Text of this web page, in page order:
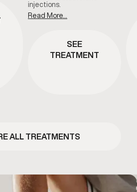
injections.
Read More...
SEE
TREATMENT
ALL TREATMENTS